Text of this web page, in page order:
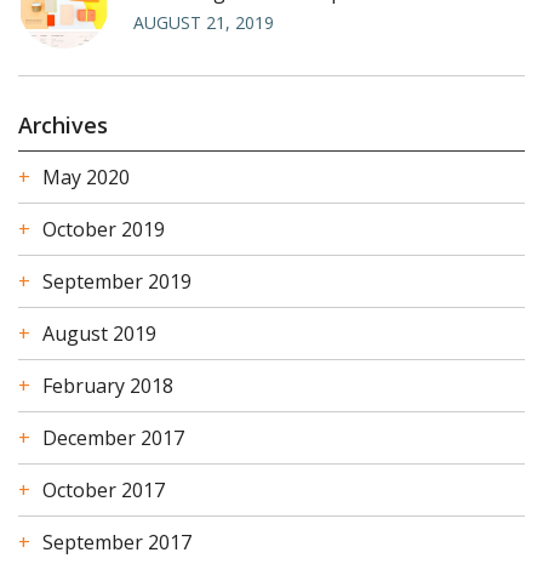
AUGUST 21, 2019
Archives
May 2020
October 2019
September 2019
August 2019
February 2018
December 2017
October 2017
September 2017